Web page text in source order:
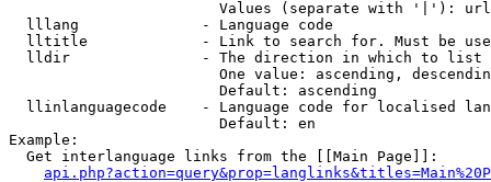
Values (separate with '|'):
  lllang              - Language code
lltitle             - Link to search for. Must be
  lldir               - The direction in which to list
One value: ascending,
                        Default: ascending
llinlanguagecode    - Language code for localised
                        Default: en
Example:
  Get interlanguage links from the [[Main Page]]: